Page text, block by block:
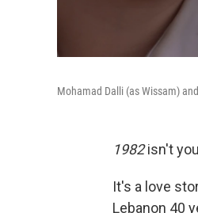
Mohamad Dalli (as Wissam)
1982isn't
It's a love
Lebanon 40